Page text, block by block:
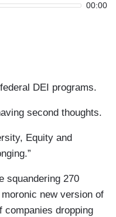
00:00
DEI programs.
second thoughts.
Equity and
squandering 270
new version of
companies dropping